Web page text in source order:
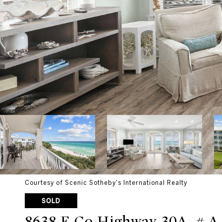
Courtesy of Scenic Sotheby's International Realty
SOLD